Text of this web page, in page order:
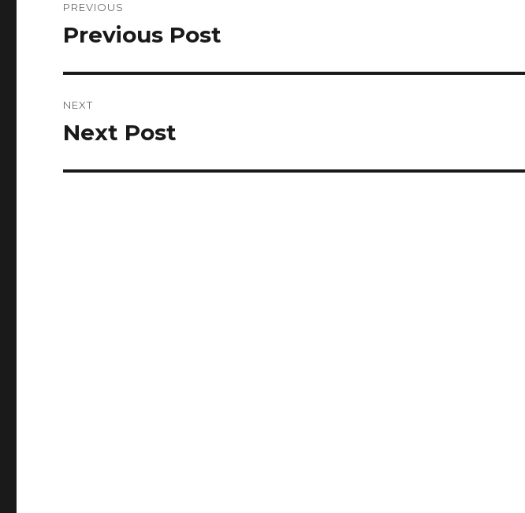
navigation
PREVIOUS
Previous
Previous Post
NEXT
Next
Next Post